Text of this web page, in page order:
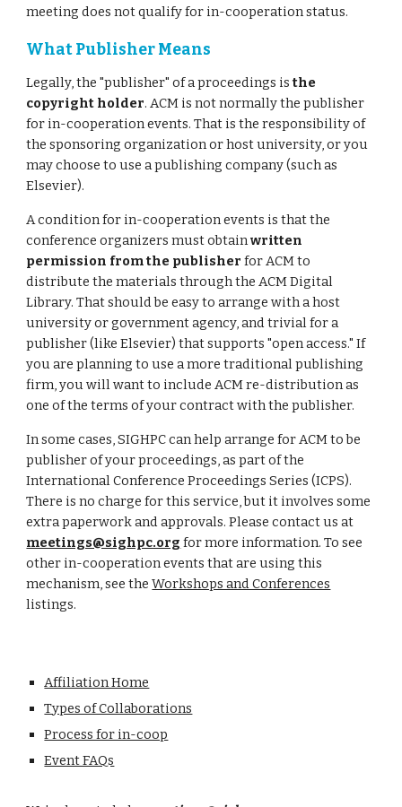
meeting does not qualify for in-cooperation status.
What Publisher Means
Legally, the "publisher" of a proceedings isthe
copyright holder. ACM is not normally the publisher
for in-cooperation events. That is the responsibility of
the sponsoring organization or host university, or you
may choose to use a publishing company (such as
Elsevier).
A condition for in-cooperation events is that the
conference organizers must obtainwritten
permission from the publisher for ACM to
distribute the materials through the ACM Digital
Library. That should be easy to arrange with a host
university or government agency, and trivial for a
publisher (like Elsevier) that supports "open access." If
you are planning to use a more traditional publishing
firm, you will want to include ACM re-distribution as
one of the terms of your contract with the publisher.
In some cases, SIGHPC can help arrange for ACM to be
publisher of your proceedings, as part of the
International Conference Proceedings Series (ICPS).
There is no charge for this service, but it involves some
extra paperwork and approvals. Please contact us at
meetings@sighpc.org for more information. To see
other in-cooperation events that are using this
mechanism, see theWorkshops and Conferences
listings.
Affiliation Home
Types of Collaborations
Process for in-coop
Event FAQs